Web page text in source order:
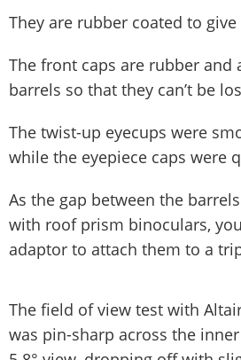
They are rubber coated to
The front caps are rubber and
barrels so that they can’t be
The twist-up eyecups were
while the eyepiece caps were
As the gap between the
with roof prism binoculars,
adaptor to attach them to a
The field of view test with
was pin-sharp across the